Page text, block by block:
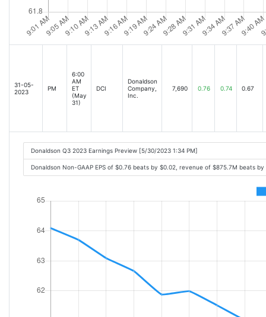
31-05-
2023
PM
6:00
AM
ET
(May
31)
DCI
Donaldson
Company,
Inc.
7,690 0.76 0.74 0.67
Donaldson Q3 2023 Earnings Preview [5/30/2023 1:34 PM]
Donaldson Non-GAAP EPS of $0.76 beats by $0.02, revenue of $875.7M beats